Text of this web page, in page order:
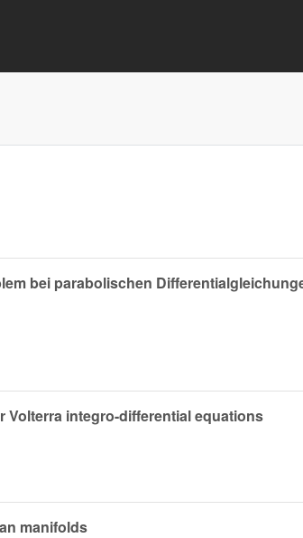
bei parabolischen
integro-differential equations
manifolds